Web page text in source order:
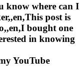
know where can I
post is
bought one
in knowing
YouTube